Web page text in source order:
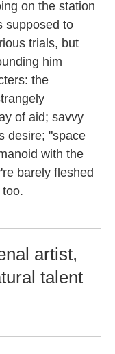
on the station
supposed to
trials, but
him
the
of aid; savvy
desire; "space
with the
barely fleshed
artist,
talent